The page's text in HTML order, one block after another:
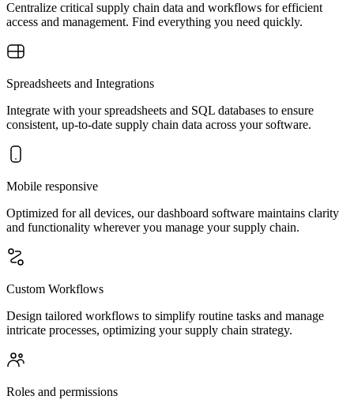
Centralize critical supply chain data and workflows for efficient
access and management. Find everything you need quickly.
Spreadsheets and Integrations
Integrate with your spreadsheets and SQL databases to ensure
consistent, up-to-date supply chain data across your software.
Mobile responsive
Optimized for all devices, our dashboard software maintains clarity
and functionality wherever you manage your supply chain.
Custom Workflows
Design tailored workflows to simplify routine tasks and manage
intricate processes, optimizing your supply chain strategy.
Roles and permissions